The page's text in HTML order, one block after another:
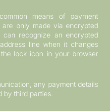
means of payment
are only made via encrypted
recognize an encrypted
line when it changes
lock icon in your browser
any payment details
by third parties.